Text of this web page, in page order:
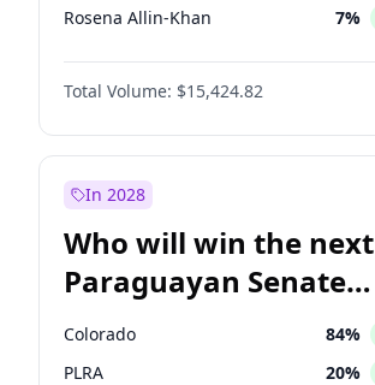
Rosena Allin-Khan 7%
Zack Polanski 6%
James Cleverly
Laila Cunningham 23%
Total Volume: $15,424.82
In 2028
Who will win the next
Paraguayan Senate
election?
Colorado 84%
PLRA 20%